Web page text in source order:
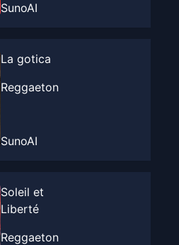
SunoAI
La gotica
Reggaeton
SunoAI
Soleil et
Liberté
Reggaeton